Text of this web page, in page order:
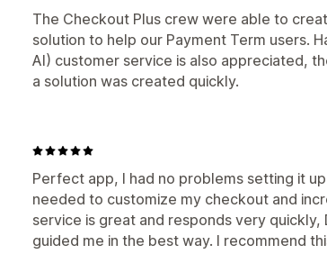
The Checkout Plus crew were able to
solution to help our Payment Term users.
AI) customer service is also appreciated,
a solution was created quickly.
Perfect app, I had no problems setting it
needed to customize my checkout and
service is great and responds very quickly,
guided me in the best way. I recommend